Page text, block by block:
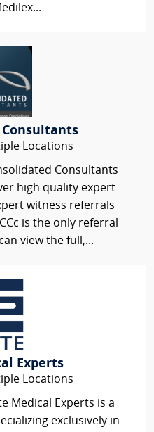
Locations
Consultants
high quality expert
witness referrals
is the only referral
view the full,...
Experts
Locations
Medical Experts is a
exclusively in